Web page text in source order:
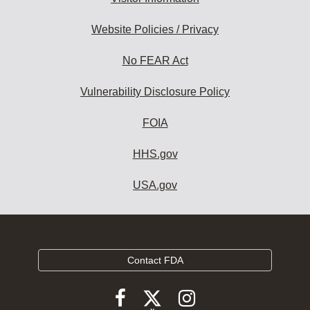
Website Policies / Privacy
No FEAR Act
Vulnerability Disclosure Policy
FOIA
HHS.gov
USA.gov
Contact FDA
FollowFollowFollow